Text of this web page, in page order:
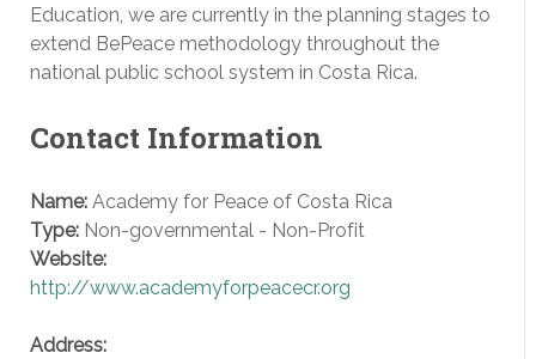
Education, we are currently in the planning stages to
extend BePeace methodology throughout the
national public school system in Costa Rica.
Contact Information
Name: Academy for Peace of Costa Rica
Type: Non-governmental - Non-Profit
Website:
http://www.academyforpeacecr.org
Address: